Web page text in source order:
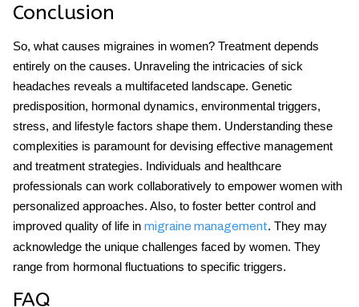
Conclusion
So, what causes migraines in women? Treatment depends
entirely on the causes. Unraveling the intricacies of sick
headaches reveals a multifaceted landscape. Genetic
predisposition, hormonal dynamics, environmental triggers,
stress, and lifestyle factors shape them. Understanding these
complexities is paramount for devising effective management
and treatment strategies. Individuals and healthcare
professionals can work collaboratively to empower women with
personalized approaches. Also, to foster better control and
improved quality of life in migraine management. They may
acknowledge the unique challenges faced by women. They
range from hormonal fluctuations to specific triggers.
FAQ